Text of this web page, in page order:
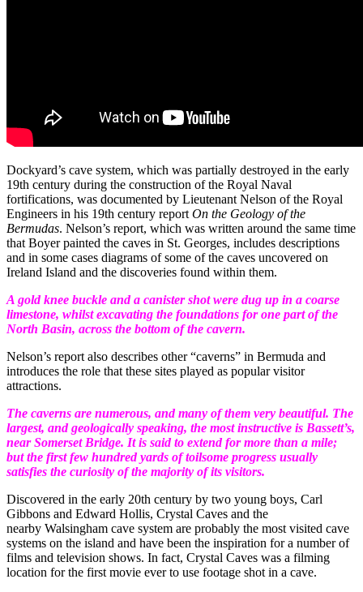
Dockyard’s cave system, which was partially destroyed in the early
19th century during the construction of the Royal Naval
fortifications, was documented by Lieutenant Nelson of the Royal
Engineers in his 19th century reportOn the Geology of the
Bermudas. Nelson’s report, which was written around the same time
that Boyer painted the caves in St. Georges, includes descriptions
and in some cases diagrams of some of the caves uncovered on
Ireland Island and the discoveries found within them.
A gold knee buckle and a canister shot were dug up in a coarse
limestone, whilst excavating the foundations for one part of the
North Basin, across the bottom of the cavern.
Nelson’s report also describes other “caverns” in Bermuda and
introduces the role that these sites played as popular visitor
attractions.
The caverns are numerous, and many of them very beautiful. The
largest, and geologically speaking, the most instructive is Bassett’s,
near Somerset Bridge. It is said to extend for more than a mile;
but the first few hundred yards of toilsome progress usually
satisfies the curiosity of the majority of its visitors.
Discovered in the early 20th century by two young boys, Carl
Gibbons and Edward Hollis, Crystal Caves and the
nearby Walsingham cave system are probably the most visited cave
systems on the island and have been the inspiration for a number of
films and television shows. In fact, Crystal Caves was a filming
location for the first movie ever to use footage shot in a cave.